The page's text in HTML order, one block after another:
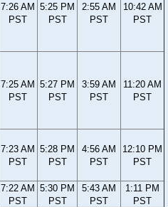
7:26 AM
PST
5:25 PM
PST
2:55 AM
PST
10:42 AM
PST
7:25 AM
PST
5:27 PM
PST
3:59 AM
PST
11:20 AM
PST
7:23 AM
PST
5:28 PM
PST
4:56 AM
PST
12:10 PM
PST
7:22 AM
PST
5:30 PM
PST
5:43 AM
PST
1:11 PM
PST